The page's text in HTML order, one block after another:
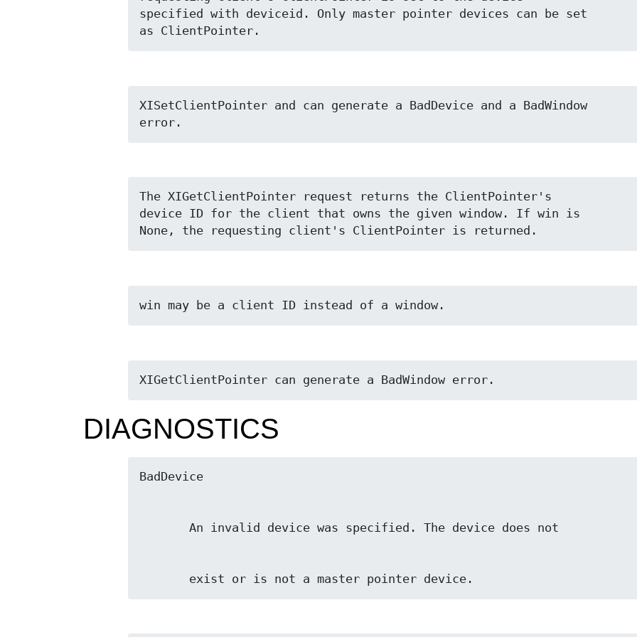
specified with deviceid. Only master pointer devices can be set
as ClientPointer.
XISetClientPointer and can generate a BadDevice and a BadWindow
error.
The XIGetClientPointer request returns the ClientPointer's
device ID for the client that owns the given window. If win is
None, the requesting client's ClientPointer is returned.
win may be a client ID instead of a window.
XIGetClientPointer can generate a BadWindow error.
DIAGNOSTICS
       exist or is not a master pointer device.